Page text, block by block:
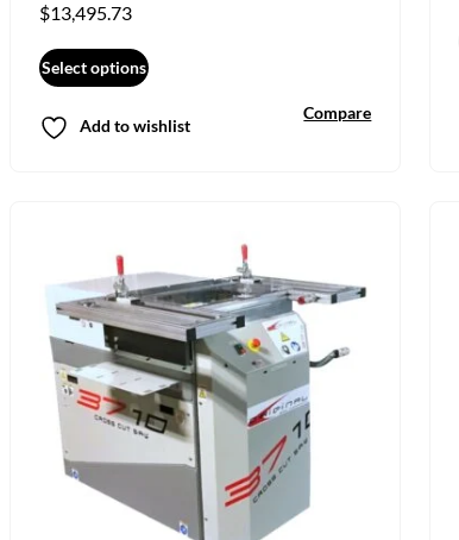
$13,495.73
Select options
Add to wishlist
Compare